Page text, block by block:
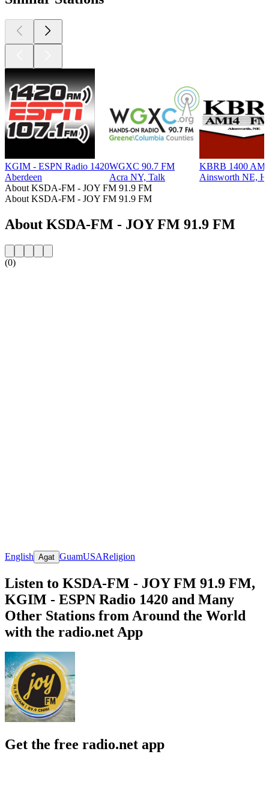
KGIM - ESPN Radio 1420
Aberdeen
WGXC 90.7 FM
Acra NY, Talk
KBRB 1400 AM
Ainsworth NE,
About KSDA-FM - JOY FM 91.9 FM
About KSDA-FM - JOY FM 91.9 FM
About KSDA-FM - JOY FM 91.9 FM
(0)
English Agat GuamUSAReligion
Listen to KSDA-FM - JOY FM 91.9 FM,
KGIM - ESPN Radio 1420 and Many
Other Stations from Around the World
with the radio.net App
Get the free radio.net app